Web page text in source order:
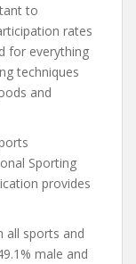
to
rates
for everything
techniques
and
Sporting
provides
all sports and
male and